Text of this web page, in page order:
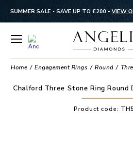
SUMMER SALE - SAVE UP TO £200 - VIEW
Home Engagement Rings Round
Chalford Three Stone Ring Round
Product code: